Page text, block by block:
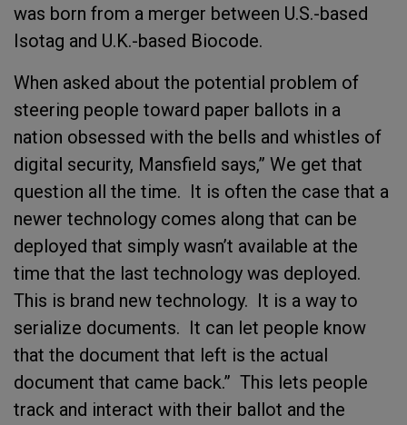
was born from a merger between U.S.-based
Isotag and U.K.-based Biocode.
When asked about the potential problem of
steering people toward paper ballots in a
nation obsessed with the bells and whistles of
digital security, Mansfield says,” We get that
question all the time. It is often the case that a
newer technology comes along that can be
deployed that simply wasn’t available at the
time that the last technology was deployed.
This is brand new technology. It is a way to
serialize documents. It can let people know
that the document that left is the actual
document that came back.” This lets people
track and interact with their ballot and the